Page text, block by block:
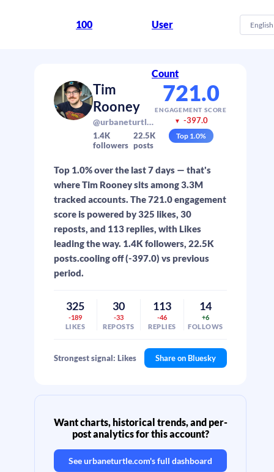
100 User
Count
English
Tim
Rooney
@urbaneturtle.com
1.4K
followers
22.5K
posts
721.0
ENGAGEMENT SCORE
▼ -397.0
Top 1.0%
Top 1.0% over the last 7 days — that's
where Tim Rooney sits among 3.3M
tracked accounts. The 721.0 engagement
score is powered by 325 likes, 30
reposts, and 113 replies, with Likes
leading the way. 1.4K followers, 22.5K
posts.cooling off (-397.0) vs previous
period.
325
-189
LIKES
30
-33
REPOSTS
113
-46
REPLIES
14
+6
FOLLOWS
Strongest signal: Likes Share on Bluesky
Want charts, historical trends, and per-
post analytics for this account?
Seeurbaneturtle.com's full dashboard